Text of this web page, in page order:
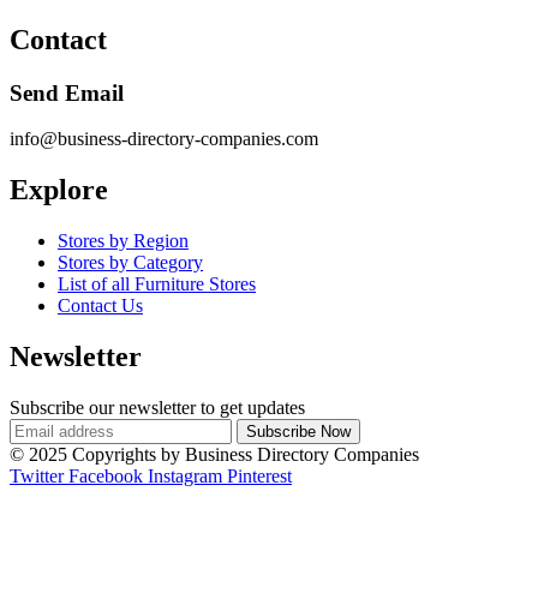
Contact
Send Email
info@business-directory-companies.com
Explore
Stores by Region
Stores by Category
List of all Furniture Stores
Contact Us
Newsletter
Subscribe our newsletter to get updates
© 2025 Copyrights by Business Directory Companies
Twitter Facebook Instagram Pinterest